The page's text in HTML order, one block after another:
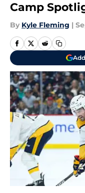
Camp
By Kyle Fleming |